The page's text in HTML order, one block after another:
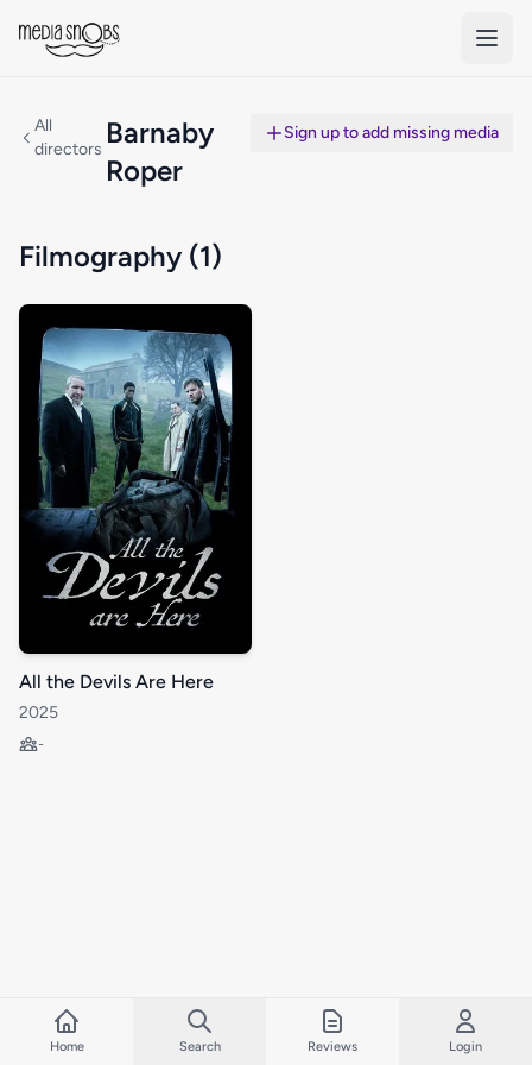
All
directors Barnaby
Roper
Sign up to add missing media
Filmography (1)
All the Devils Are Here
2025
-
Home Search Reviews Login